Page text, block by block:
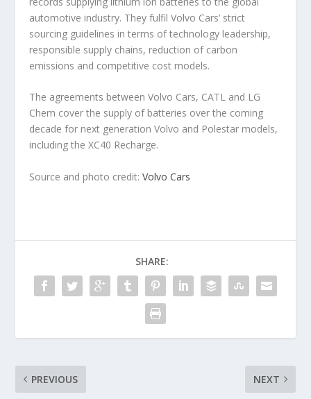
automotive industry. They fulfil Volvo Cars’ strict
sourcing guidelines in terms of technology leadership,
responsible supply chains, reduction of carbon
emissions and competitive cost models.
The agreements between Volvo Cars, CATL and LG
Chem cover the supply of batteries over the coming
decade for next generation Volvo and Polestar models,
including the XC40 Recharge.
Source and photo credit:Volvo Cars
SHARE:
PREVIOUS NEXT